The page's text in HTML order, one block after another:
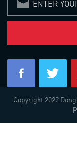
Copyright 2022